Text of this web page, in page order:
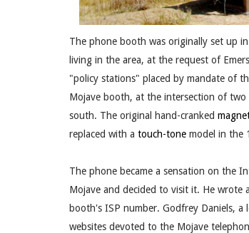
The phone booth was originally set up
living in the area, at the request of
"policy stations" placed by mandate of
Mojave booth, at the intersection of
south. The original hand-cranked
replaced with a touch-tone model in the
The phone became a sensation on the
Mojave and decided to visit it. He
booth's ISP number. Godfrey Daniels,
websites devoted to the Mojave